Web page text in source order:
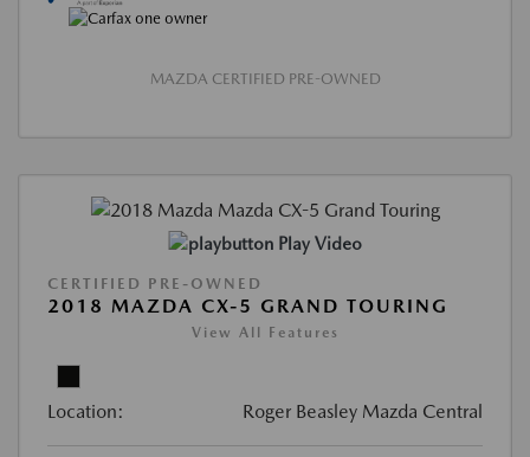
MAZDA CERTIFIED PRE-OWNED
Play Video
CERTIFIED PRE-OWNED
2018 MAZDA CX-5 GRAND TOURING
View All Features
Location: Roger Beasley Mazda Central